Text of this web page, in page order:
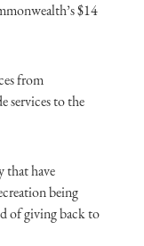
$14
from
services to the
that have
being
of giving back to